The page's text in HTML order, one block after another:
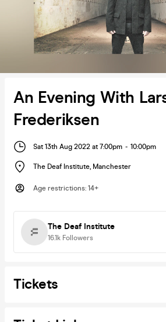
An Evening With
Frederiksen
Sat 13th Aug 2022 at 7:00pm - 10:00pm
The Deaf Institute, Manchester
Age restrictions: 14+
The Deaf Institute
16.1k Followers
Tickets